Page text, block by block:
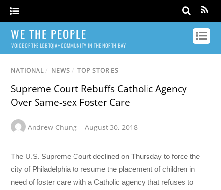
WE THE PEOPLE
VOICE OF THE LGBTQIA+ COMMUNITY IN THE NORTH BAY
NATIONAL / NEWS / TOP STORIES
Supreme Court Rebuffs Catholic Agency
Over Same-sex Foster Care
Andrew Chung August 30, 2018
The U.S. Supreme Court declined on Thursday to force the
city of Philadelphia to resume the placement of children in
need of foster care with a Catholic agency that refuses to